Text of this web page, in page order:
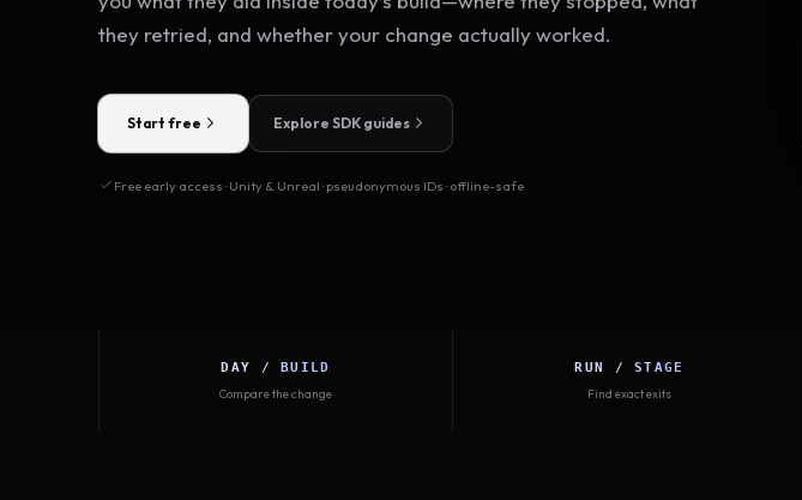
they retried, and whether your change actually worked.
Start free Explore SDK guides
Free early access · Unity & Unreal · pseudonymous IDs · offline-safe
DAY / BUILD
Compare the change
RUN / STAGE
Find exact exits